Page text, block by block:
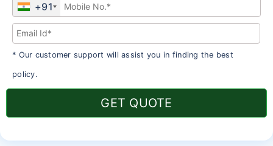
+91
* Our customer support will assist you in finding the best
policy.
GET QUOTE